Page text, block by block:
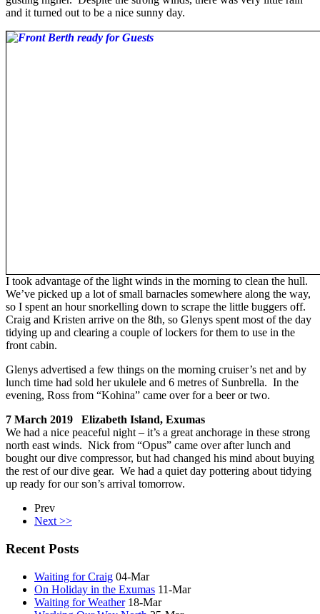
and it turned out to be a nice sunny day.
I took advantage of the light winds in the morning to clean the hull.
We’ve picked up a lot of small barnacles somewhere along the way,
so I spent an hour snorkelling down to scrape the little buggers off.
Craig and Kristen arrive on the 8th, so Glenys spent most of the day
tidying up and clearing a couple of lockers for them to use in the
front cabin.
Glenys advertised a few things on the morning cruiser’s net and by
lunch time had sold her ukulele and 6 metres of Sunbrella. In the
evening, Ross from “Kohina” came over for a beer or two.
7 March 2019 Elizabeth Island, Exumas
We had a nice peaceful night – it’s a great anchorage in these strong
north east winds. Nick from “Opus” came over after lunch and
bought our dive compressor, but had changed his mind about buying
the rest of our dive gear. We had a quiet day pottering about tidying
up ready for our son’s arrival tomorrow.
Prev
Next >>
Recent Posts
Waiting for Craig 04-Mar
On Holiday in the Exumas 11-Mar
Waiting for Weather 18-Mar